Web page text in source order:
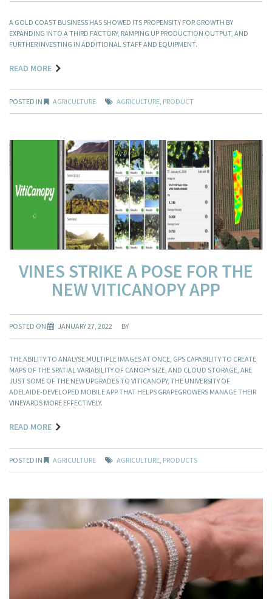
A GOLD COAST BUSINESS HAS SHOWED ITS PROPENSITY FOR GROWTH BY
EXPANDING INTO A THIRD FACTORY, RAMPING UP PRODUCTION OUTPUT, AND
FURTHER INVESTING IN ADDITIONAL STAFF AND EQUIPMENT.
READ MORE
POSTED IN AGRICULTURE AGRICULTURE, PRODUCT
VINES STRIKE A POSE FOR THE
NEW VITICANOPY APP
POSTED ON JANUARY 27, 2022 BY
THE ABILITY TO ANALYSE MULTIPLE IMAGES AT ONCE, GPS CAPABILITY TO CREATE
MAPS OF THE SPATIAL VARIABILITY OF CANOPY SIZE, AND CLOUD STORAGE, ARE
JUST SOME OF THE NEW UPGRADES TO VITICANOPY, THE UNIVERSITY OF
ADELAIDE-DEVELOPED MOBILE APP THAT HELPS GRAPEGROWERS MANAGE THEIR
VINEYARDS MORE EFFECTIVELY.
READ MORE
POSTED IN AGRICULTURE AGRICULTURE, PRODUCTS